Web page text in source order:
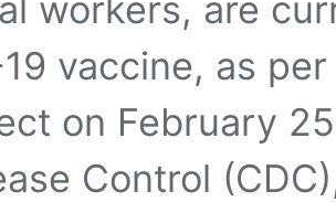
workers, are
vaccine, as
on February
Control